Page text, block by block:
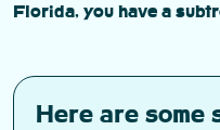
Florida, you have a
Here are some